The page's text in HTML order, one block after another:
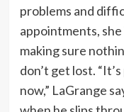
problems and
appointments,
making sure
don’t get lost.
now,” LaGrange